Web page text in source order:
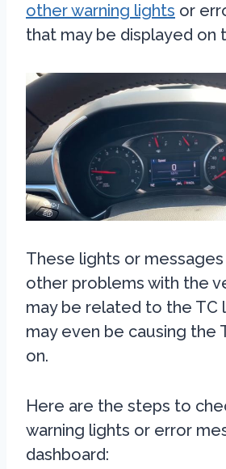
other warning lights or
that may be displayed on
These lights or
other problems with the
may be related to the TC
may even be causing the
on.
Here are the steps to
warning lights or error
dashboard: